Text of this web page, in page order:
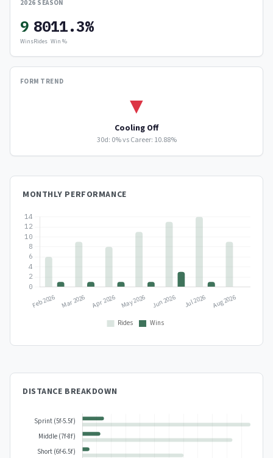
2026 SEASON
9
Wins
80
Rides
11.3%
Win %
FORM TREND
▼
Cooling Off
30d: 0% vs Career: 10.88%
MONTHLY PERFORMANCE
DISTANCE BREAKDOWN